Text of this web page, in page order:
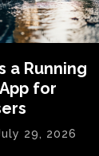
a Running
for
29, 2026